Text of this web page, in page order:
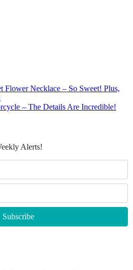
Flower Necklace – So Sweet! Plus,
– The Details Are Incredible!
Alerts!